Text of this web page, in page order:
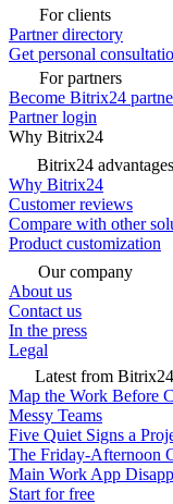
For clients
Partner directory
Get personal
For partners
Become Bitrix24
Partner login
Why Bitrix24
Bitrix24 advantages
Why Bitrix24
Customer reviews
Compare with other
Product customization
Our company
About us
Contact us
In the press
Legal
Latest from Bitrix24
Map the Work Before
Messy Teams
Five Quiet Signs a
The Friday-Afternoon
Main Work App
Start for free